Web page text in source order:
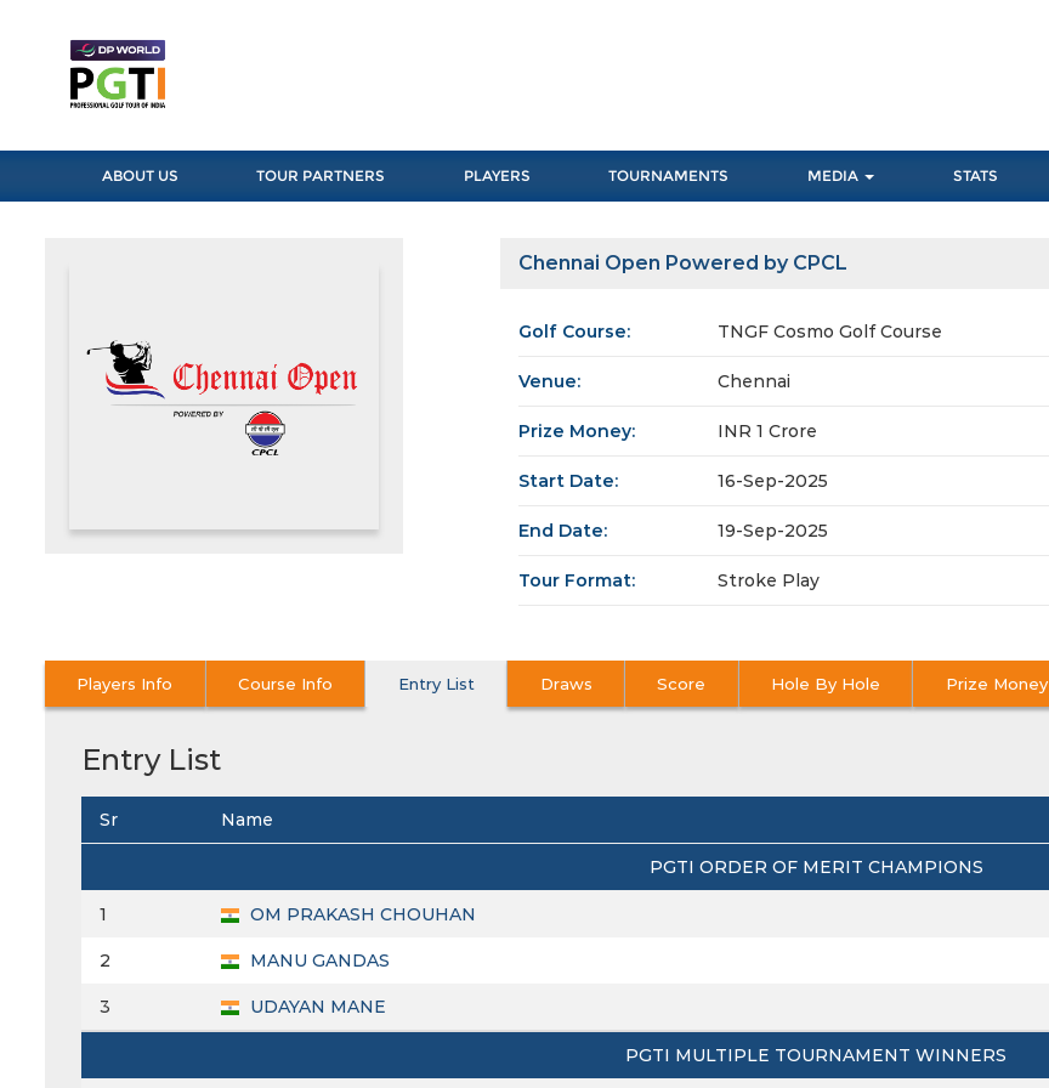
ABOUT US TOUR PARTNERS PLAYERS TOURNAMENTS MEDIA STATS
Chennai Open Powered by CPCL
Golf Course: TNGF Cosmo Golf Course
Venue: Chennai
Prize Money: INR 1 Crore
Start Date: 16-Sep-2025
End Date: 19-Sep-2025
Tour Format: Stroke Play
Players Info Course Info Entry List Draws Score Hole By Hole Prize Money
Entry List
Sr Name
PGTI ORDER OF MERIT CHAMPIONS
1 OM PRAKASH CHOUHAN
2 MANU GANDAS
3 UDAYAN MANE
PGTI MULTIPLE TOURNAMENT WINNERS